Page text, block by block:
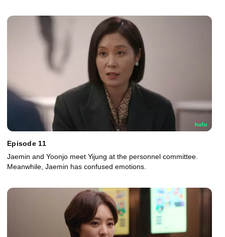
Episode 11
Jaemin and Yoonjo meet Yijung at the personnel committee.
Meanwhile, Jaemin has confused emotions.